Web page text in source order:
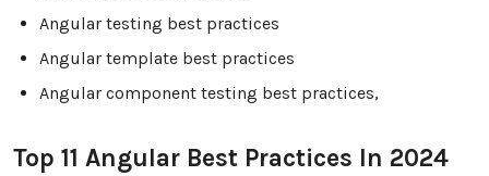
Angular testing best practices
Angular template best practices
Angular component testing best practices,
Top 11 Angular Best Practices In 2024